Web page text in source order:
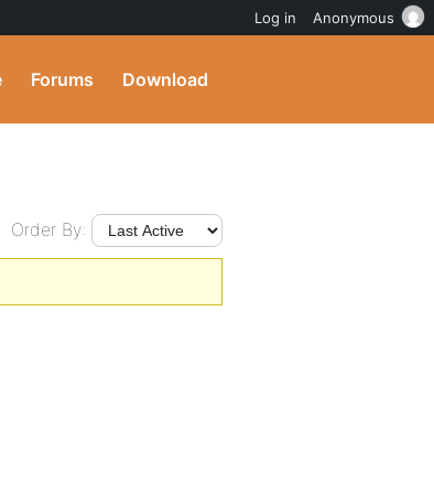
Forums Download
Order By:
Log in Anonymous